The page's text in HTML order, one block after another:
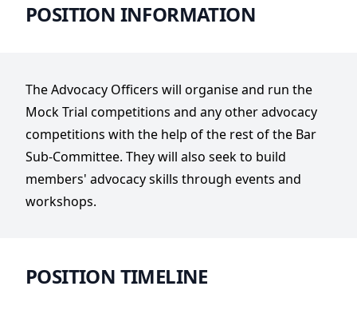
POSITION INFORMATION
The Advocacy Officers will organise and run the
Mock Trial competitions and any other advocacy
competitions with the help of the rest of the Bar
Sub-Committee. They will also seek to build
members' advocacy skills through events and
workshops.
POSITION TIMELINE